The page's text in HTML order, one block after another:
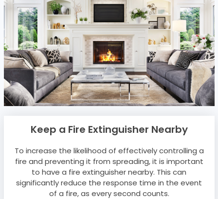
Keep a Fire Extinguisher Nearby
To increase the likelihood of effectively controlling a
fire and preventing it from spreading, it is important
to have a fire extinguisher nearby. This can
significantly reduce the response time in the event
of a fire, as every second counts.